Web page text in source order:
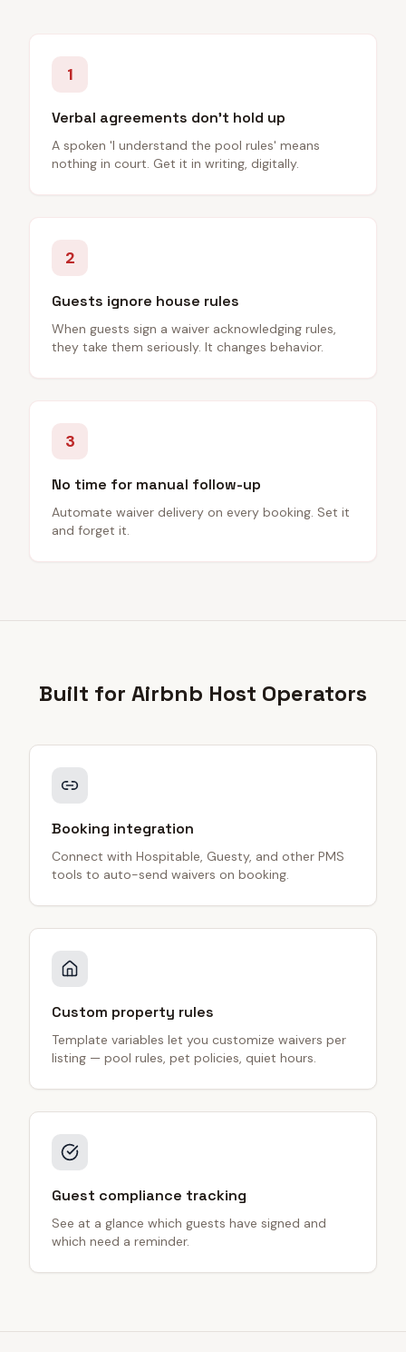
1
Verbal agreements don't hold up
A spoken 'I understand the pool rules' means
nothing in court. Get it in writing, digitally.
2
Guests ignore house rules
When guests sign a waiver acknowledging rules,
they take them seriously. It changes behavior.
3
No time for manual follow-up
Automate waiver delivery on every booking. Set it
and forget it.
Built for Airbnb Host Operators
Booking integration
Connect with Hospitable, Guesty, and other PMS
tools to auto-send waivers on booking.
Custom property rules
Template variables let you customize waivers per
listing — pool rules, pet policies, quiet hours.
Guest compliance tracking
See at a glance which guests have signed and
which need a reminder.